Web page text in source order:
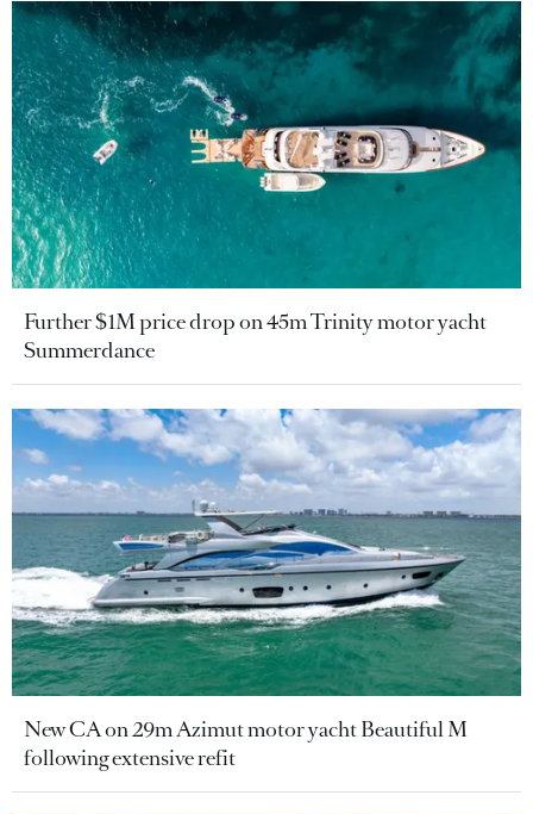
Further $1M price drop on 45m Trinity motor yacht
Summerdance
New CA on 29m Azimut motor yacht Beautiful M
following extensive refit